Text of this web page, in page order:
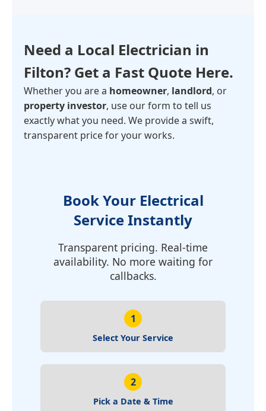
Need a Local Electrician in
Filton? Get a Fast Quote Here.
Whether you are a homeowner, landlord, or
property investor, use our form to tell us
exactly what you need. We provide a swift,
transparent price for your works.